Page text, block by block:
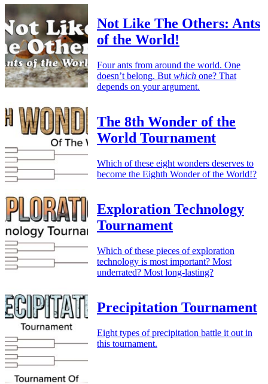
Not Like The Others: Ants
of the World!
Four ants from around the world. One
doesn’t belong. But which one? That
depends on your argument.
The 8th Wonder of the
World Tournament
Which of these eight wonders deserves to
become the Eighth Wonder of the World!?
Exploration Technology
Tournament
Which of these pieces of exploration
technology is most important? Most
underrated? Most long-lasting?
Precipitation Tournament
Eight types of precipitation battle it out in
this tournament.